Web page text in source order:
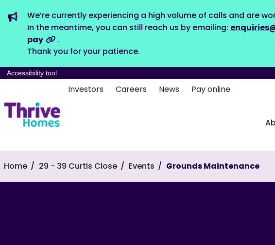
We’re currently experiencing a high volume of calls and are
In the meantime, you can still reach us by emailing:
pay
.
Thank you for your patience.
Accessibility tool
Investors Careers News Pay online
Home 29 - 39 Curtis Close Events Grounds Maintenance